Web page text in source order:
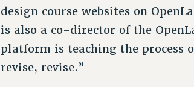
design course websites on
is also a co-director of the
platform is teaching the process
revise, revise.”